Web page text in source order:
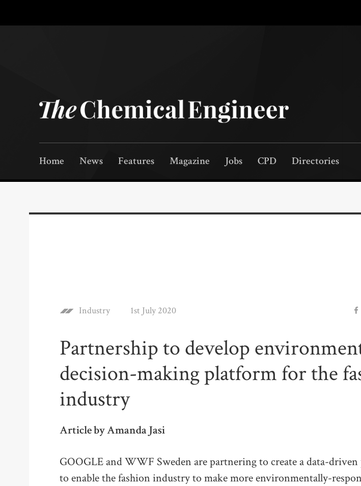
Home News Features Magazine Jobs CPD Directories
Industry 1st July 2020
Partnership to develop
decision-making platform for the
industry
Article by Amanda Jasi
GOOGLE and WWF Sweden are partnering to create a data-
to enable the fashion industry to make more environmentally-